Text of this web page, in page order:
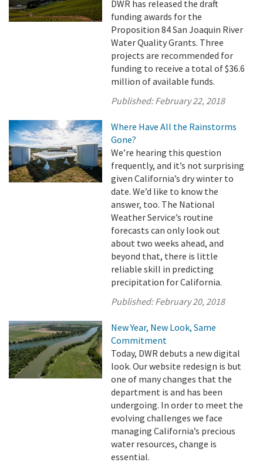
DWR has released the draft
funding awards for the
Proposition 84 San Joaquin River
Water Quality Grants. Three
projects are recommended for
funding to receive a total of $36.6
million of available funds.
Published:February 22, 2018
Where Have All the Rainstorms
Gone?
We’re hearing this question
frequently, and it’s not surprising
given California’s dry winter to
date. We’d like to know the
answer, too. The National
Weather Service’s routine
forecasts can only look out
about two weeks ahead, and
beyond that, there is little
reliable skill in predicting
precipitation for California.
Published:February 20, 2018
New Year, New Look, Same
Commitment
Today, DWR debuts a new digital
look. Our website redesign is but
one of many changes that the
department is and has been
undergoing. In order to meet the
evolving challenges we face
managing California’s precious
water resources, change is
essential.